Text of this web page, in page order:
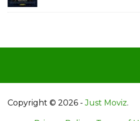
Copyright © 2026 -Just Moviz.